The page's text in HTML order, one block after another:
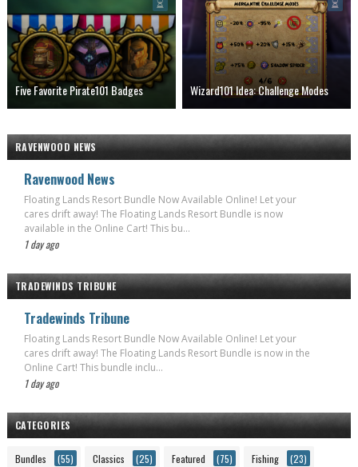
Five Favorite Pirate101 Badges Wizard101 Idea: Challenge Modes
RAVENWOOD NEWS
Ravenwood News
Floating Lands Resort Bundle Now Available Online! Let your
cares drift away! The Floating Lands Resort Bundle is now
available in the Online Cart! This bu...
1 day ago
TRADEWINDS TRIBUNE
Tradewinds Tribune
Floating Lands Resort Bundle Now Available Online! Let your
cares drift away! The Floating Lands Resort Bundle is now in the
Online Cart! This bundle inclu...
1 day ago
CATEGORIES
Bundles (55) Classics (25) Featured (75) Fishing (23)